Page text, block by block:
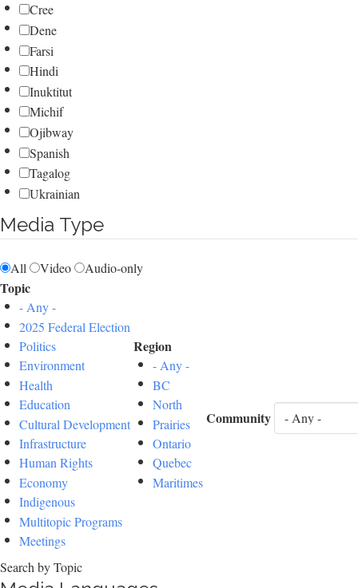
Cree
Dene
Farsi
Hindi
Inuktitut
Michif
Ojibway
Spanish
Tagalog
Ukrainian
Media Type
All Video Audio-only
Topic
- Any -
2025 Federal Election
Politics
Environment
Health
Education
Cultural Development
Infrastructure
Human Rights
Economy
Indigenous
Multitopic Programs
Meetings
Region
- Any -
BC
North
Prairies
Ontario
Quebec
Maritimes
Community
Search by Topic